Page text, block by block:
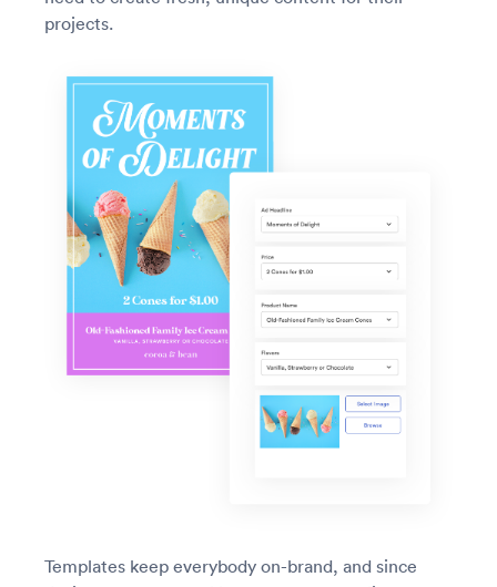
projects.
Templates keep everybody on-brand, and since